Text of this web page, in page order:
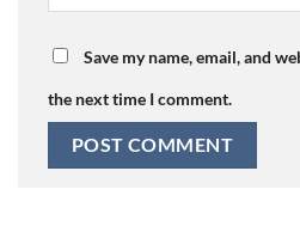
Save my name, email, and
the next time I comment.